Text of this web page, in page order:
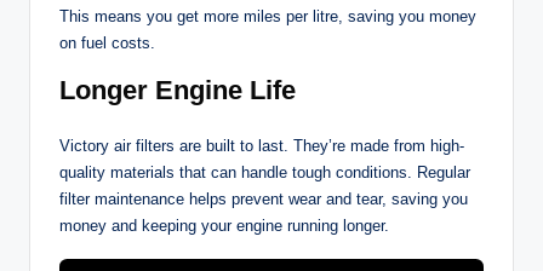
This means you get more miles per litre, saving you money
on fuel costs.
Longer Engine Life
Victory air filters are built to last. They’re made from high-
quality materials that can handle tough conditions. Regular
filter maintenance helps prevent wear and tear, saving you
money and keeping your engine running longer.